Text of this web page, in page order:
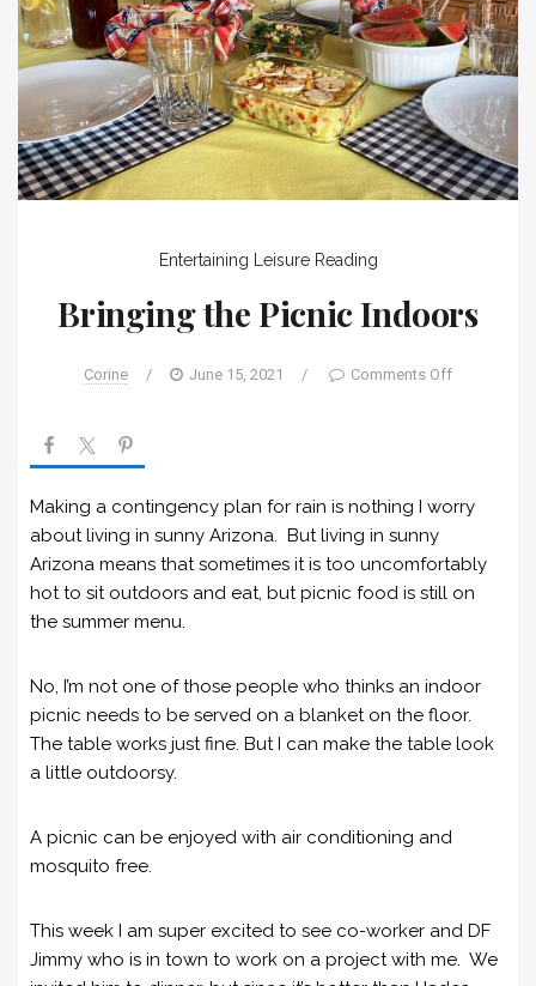
Entertaining Leisure Reading
Bringing the Picnic Indoors
Corine / June 15, 2021 / Comments Off
Making a contingency plan for rain is nothing I worry
about living in sunny Arizona. But living in sunny
Arizona means that sometimes it is too uncomfortably
hot to sit outdoors and eat, but picnic food is still on
the summer menu.
No, I’m not one of those people who thinks an indoor
picnic needs to be served on a blanket on the floor.
The table works just fine. But I can make the table look
a little outdoorsy.
A picnic can be enjoyed with air conditioning and
mosquito free.
This week I am super excited to see co-worker and DF
Jimmy who is in town to work on a project with me. We